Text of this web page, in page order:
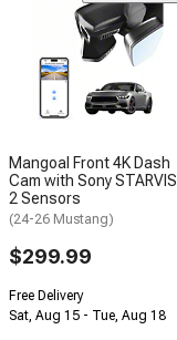
Mangoal Front 4K Dash
Cam with Sony STARVIS
2 Sensors
(24-26 Mustang)
$299.99
Free Delivery
Sat, Aug 15 - Tue, Aug 18